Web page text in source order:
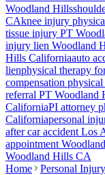
Woodland Hills
CAknee injury
tissue injury PT
injury lien Woodland
Hills Californiaauto
lienphysical therapy
compensation
referral PT Woodland
CaliforniaPI attorney
Californiapersonal
after car accident Los
appointment
Woodland Hills CA
Home
Personal